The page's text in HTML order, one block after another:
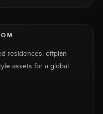
residences, offplan
assets for a global